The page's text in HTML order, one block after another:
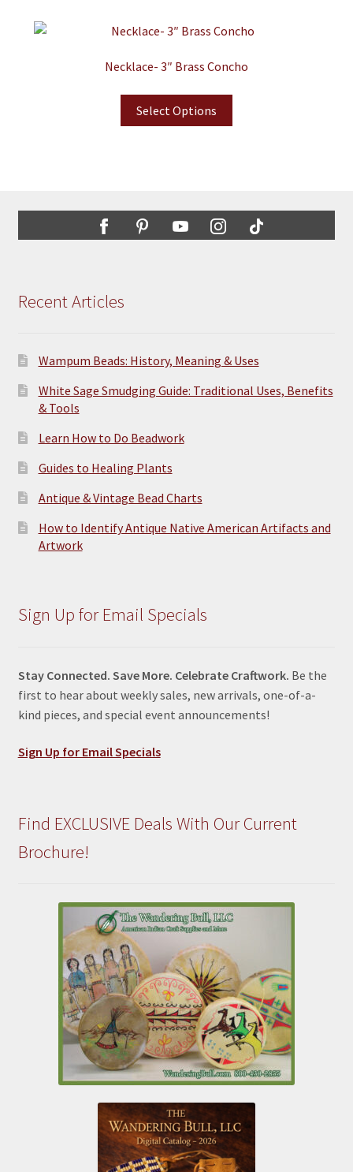
Necklace- 3″ Brass Concho
Select Options
Recent Articles
Wampum Beads: History, Meaning & Uses
White Sage Smudging Guide: Traditional Uses, Benefits
& Tools
Learn How to Do Beadwork
Guides to Healing Plants
Antique & Vintage Bead Charts
How to Identify Antique Native American Artifacts and
Artwork
Sign Up for Email Specials
Stay Connected. Save More. Celebrate Craftwork. Be the
first to hear about weekly sales, new arrivals, one-of-a-
kind pieces, and special event announcements!
Sign Up for Email Specials
Find EXCLUSIVE Deals With Our Current
Brochure!